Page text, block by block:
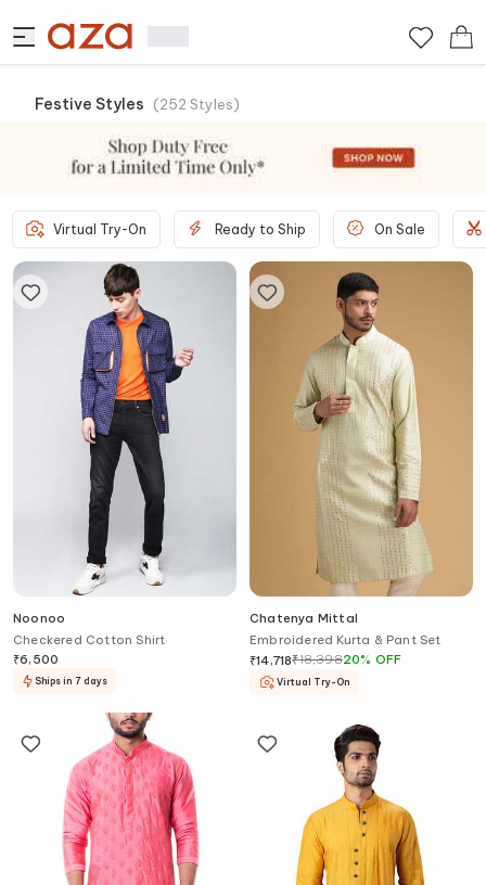
Festive Styles (252 Styles)
Virtual Try-On Ready to Ship On Sale
Noonoo
Checkered Cotton Shirt
₹6,500
Ships in 7 days
Chatenya Mittal
Embroidered Kurta & Pant Set
₹14,718₹18,39820% OFF
Virtual Try-On